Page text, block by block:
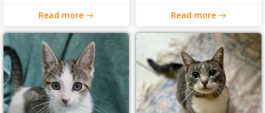
Read more Read more